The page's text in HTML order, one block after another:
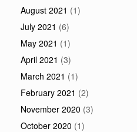
August 2021 (1)
July 2021 (6)
May 2021 (1)
April 2021 (3)
March 2021 (1)
February 2021 (2)
November 2020 (3)
October 2020 (1)